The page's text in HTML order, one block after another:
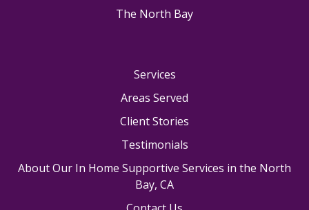
The North Bay
Services
Areas Served
Client Stories
Testimonials
About Our In Home Supportive Services in the North
Bay, CA